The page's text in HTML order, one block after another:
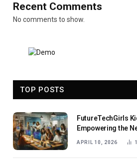
Recent Comments
No comments to show.
TOP POSTS
FutureTechGirls
Empowering the
Female Innovators
APRIL 10, 2026